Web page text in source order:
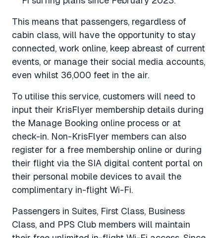
This means that passengers, regardless of
cabin class, will have the opportunity to stay
connected, work online, keep abreast of current
events, or manage their social media accounts,
even whilst 36,000 feet in the air.
To utilise this service, customers will need to
input their KrisFlyer membership details during
the Manage Booking online process or at
check-in. Non-KrisFlyer members can also
register for a free membership online or during
their flight via the SIA digital content portal on
their personal mobile devices to avail the
complimentary in-flight Wi-Fi.
Passengers in Suites, First Class, Business
Class, and PPS Club members will maintain